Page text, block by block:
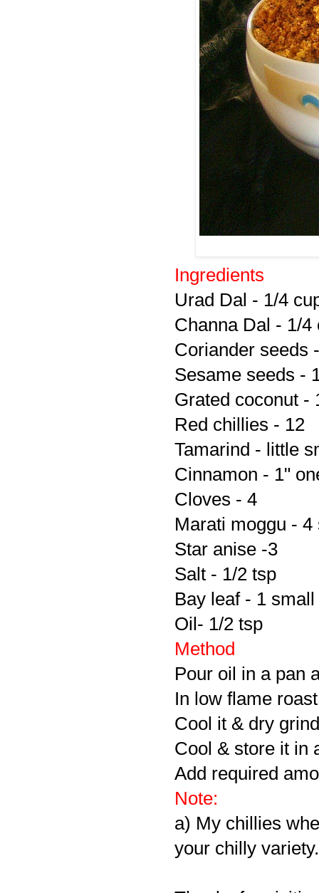
Ingredients
Urad Dal - 1/4
Channa Dal - 1/4
Coriander seeds
Sesame seeds -
Grated coconut -
Red chillies - 12
Tamarind - little
Cinnamon - 1"
Cloves - 4
Marati moggu -
Star anise -3
Salt - 1/2 tsp
Bay leaf - 1 small
Oil- 1/2 tsp
Method
Pour oil in a pan
In low flame
Cool it & dry
Cool & store it in
Add required
Note:
a) My chillies
your chilly variety.